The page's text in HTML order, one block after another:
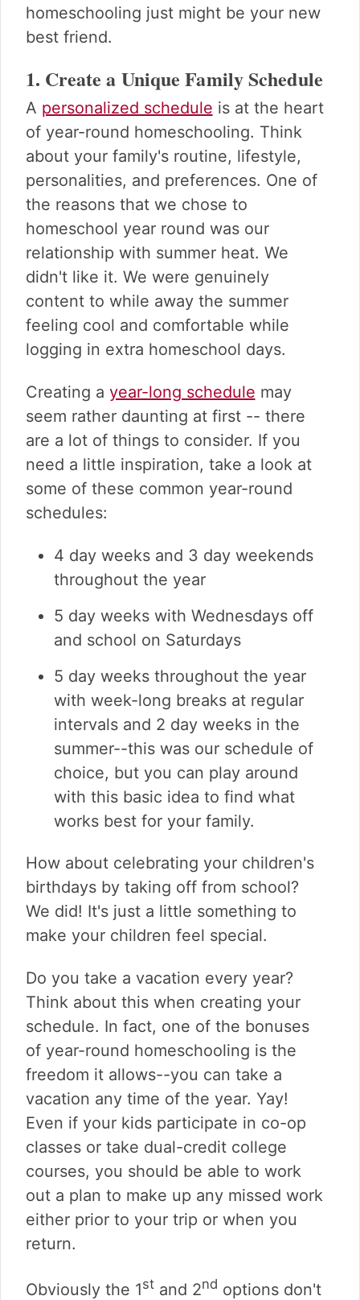
homeschooling just might be your new
best friend.
1. Create a Unique Family Schedule
A personalized schedule is at the heart
of year-round homeschooling. Think
about your family's routine, lifestyle,
personalities, and preferences. One of
the reasons that we chose to
homeschool year round was our
relationship with summer heat. We
didn't like it. We were genuinely
content to while away the summer
feeling cool and comfortable while
logging in extra homeschool days.
Creating a year-long schedule may
seem rather daunting at first -- there
are a lot of things to consider. If you
need a little inspiration, take a look at
some of these common year-round
schedules:
4 day weeks and 3 day weekends
throughout the year
5 day weeks with Wednesdays off
and school on Saturdays
5 day weeks throughout the year
with week-long breaks at regular
intervals and 2 day weeks in the
summer--this was our schedule of
choice, but you can play around
with this basic idea to find what
works best for your family.
How about celebrating your children's
birthdays by taking off from school?
We did! It's just a little something to
make your children feel special.
Do you take a vacation every year?
Think about this when creating your
schedule. In fact, one of the bonuses
of year-round homeschooling is the
freedom it allows--you can take a
vacation any time of the year. Yay!
Even if your kids participate in co-op
classes or take dual-credit college
courses, you should be able to work
out a plan to make up any missed work
either prior to your trip or when you
return.
Obviously the 1stand 2nd options don't